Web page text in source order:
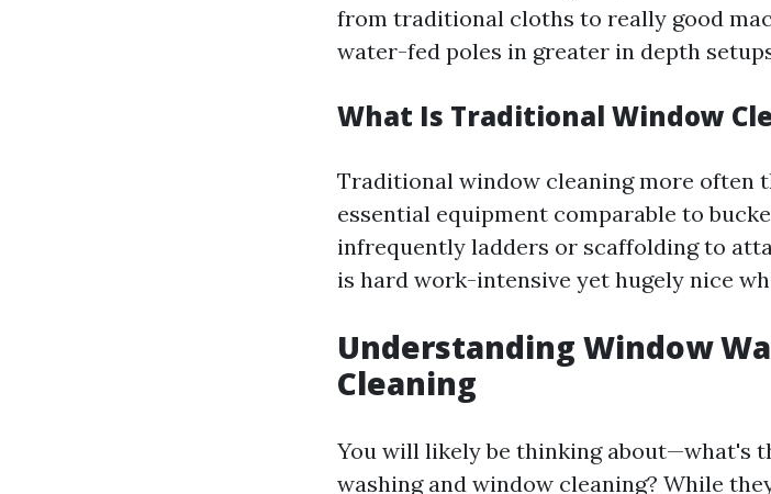
from traditional cloths to really good
water-fed poles in greater in depth
What Is Traditional Window
Traditional window cleaning more often
essential equipment comparable to
infrequently ladders or scaffolding to
is hard work-intensive yet hugely nice
Understanding Window
Cleaning
You will likely be thinking about—what's
washing and window cleaning? While